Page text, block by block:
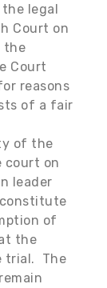
legal
Court on
the
Court
reasons
of a fair
of the
court on
leader
of
the
trial. The